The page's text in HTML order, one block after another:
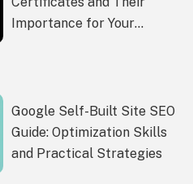
Importance for Your
Google Self-Built Site SEO
Guide: Optimization Skills
and Practical Strategies